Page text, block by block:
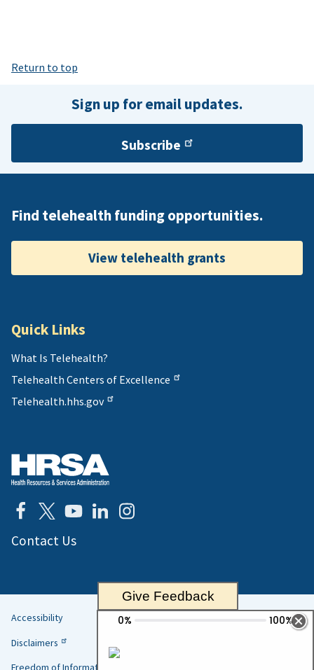
Return to top
Sign up for email updates.
Subscribe
Find telehealth funding opportunities.
View telehealth grants
Quick Links
What Is Telehealth?
Telehealth Centers of Excellence
Telehealth.hhs.gov
Contact Us
Helpful
Links
Accessibility
Disclaimers
Freedom of Information Act
Give Feedback